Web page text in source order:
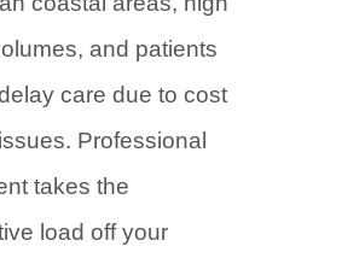
and patients
care due to cost
Professional
takes the
load off your